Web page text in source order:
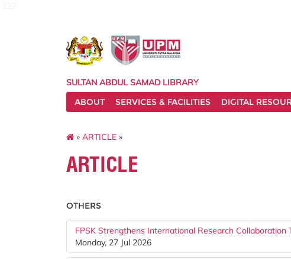
SULTAN ABDUL SAMAD LIBRARY
ABOUT
SERVICES & FACILITIES DIGITAL
» ARTICLE »
ARTICLE
OTHERS
FPSK Strengthens International Research
Monday, 27 Jul 2026